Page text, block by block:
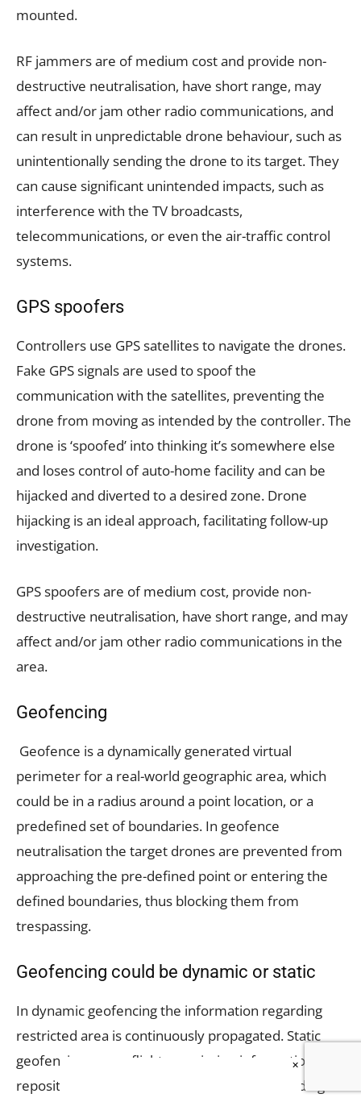
mounted.
RF jammers are of medium cost and provide non-
destructive neutralisation, have short range, may
affect and/or jam other radio communications, and
can result in unpredictable drone behaviour, such as
unintentionally sending the drone to its target. They
can cause significant unintended impacts, such as
interference with the TV broadcasts,
telecommunications, or even the air-traffic control
systems.
GPS spoofers
Controllers use GPS satellites to navigate the drones.
Fake GPS signals are used to spoof the
communication with the satellites, preventing the
drone from moving as intended by the controller. The
drone is ‘spoofed’ into thinking it’s somewhere else
and loses control of auto-home facility and can be
hijacked and diverted to a desired zone. Drone
hijacking is an ideal approach, facilitating follow-up
investigation.
GPS spoofers are of medium cost, provide non-
destructive neutralisation, have short range, and may
affect and/or jam other radio communications in the
area.
Geofencing
Geofence is a dynamically generated virtual
perimeter for a real-world geographic area, which
could be in a radius around a point location, or a
predefined set of boundaries. In geofence
neutralisation the target drones are prevented from
approaching the pre-defined point or entering the
defined boundaries, thus blocking them from
trespassing.
Geofencing could be dynamic or static
In dynamic geofencing the information regarding
restricted area is continuously propagated. Static
geofencing uses a flight permission information
repository, which when accessed by the intruding
×